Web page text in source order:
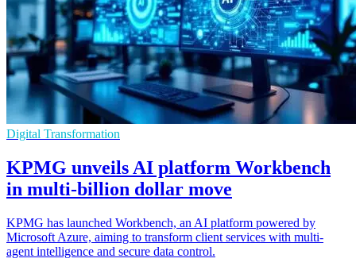
Digital Transformation
KPMG unveils AI platform Workbench
in multi-billion dollar move
KPMG has launched Workbench, an AI platform powered by
Microsoft Azure, aiming to transform client services with multi-
agent intelligence and secure data control.